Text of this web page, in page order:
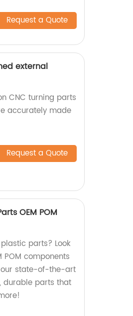
Request a Quote
external
CNC turning parts
accurately made
Request a Quote
OEM POM
parts? Look
components
our state-of-the-art
durable parts that